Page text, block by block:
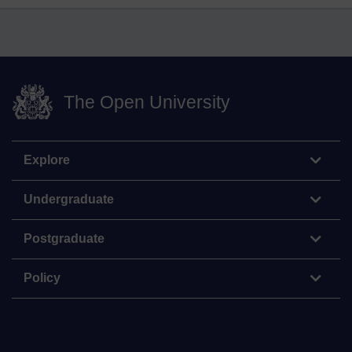
The Open University
Explore
Undergraduate
Postgraduate
Policy